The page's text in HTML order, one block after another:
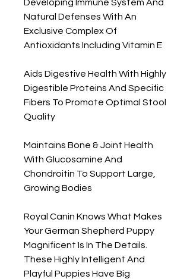
Developing Immune System And
Natural Defenses With An
Exclusive Complex Of
Antioxidants Including Vitamin E
Aids Digestive Health With Highly
Digestible Proteins And Specific
Fibers To Promote Optimal Stool
Quality
Maintains Bone & Joint Health
With Glucosamine And
Chondroitin To Support Large,
Growing Bodies
Royal Canin Knows What Makes
Your German Shepherd Puppy
Magnificent Is In The Details.
These Highly Intelligent And
Playful Puppies Have Big